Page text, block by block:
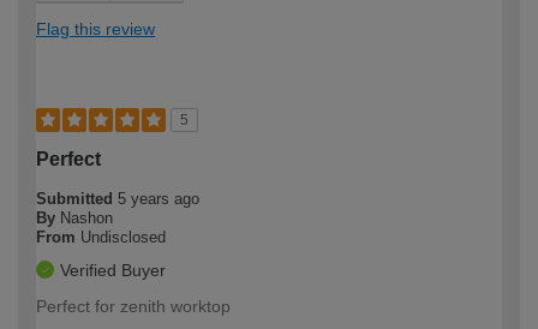
Flag this review
5
Perfect
Submitted 5 years ago
By Nashon
From Undisclosed
Verified Buyer
Perfect for zenith worktop